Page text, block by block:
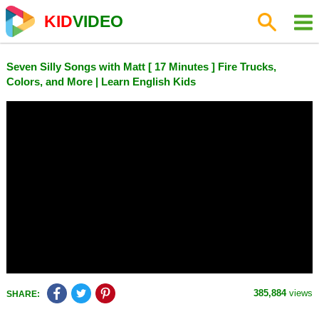
KIDVIDEO
Seven Silly Songs with Matt [ 17 Minutes ] Fire Trucks,
Colors, and More | Learn English Kids
SHARE: 385,884views